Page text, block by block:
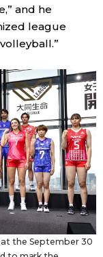
and he
league
the September 30